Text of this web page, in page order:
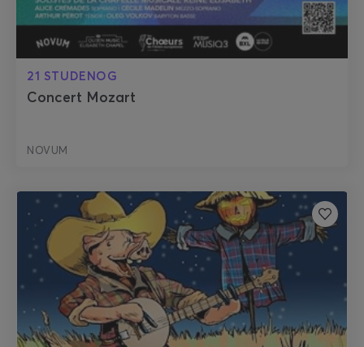
21 STUDENOG
Concert Mozart
NOVUM